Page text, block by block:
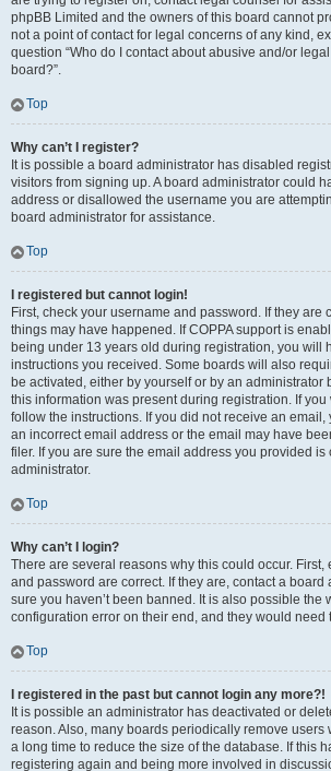
phpBB Limited and the owners of this board cannot
not a point of contact for legal concerns of any kind,
question “Who do I contact about abusive and/or
board?”.
Top
Why can’t I register?
It is possible a board administrator has disabled
visitors from signing up. A board administrator could
address or disallowed the username you are
board administrator for assistance.
Top
I registered but cannot login!
First, check your username and password. If they are
things may have happened. If COPPA support is
being under 13 years old during registration, you will
instructions you received. Some boards will also
be activated, either by yourself or by an administrator
this information was present during registration. If
follow the instructions. If you did not receive an email,
an incorrect email address or the email may have
filer. If you are sure the email address you provided is
administrator.
Top
Why can’t I login?
There are several reasons why this could occur. First,
and password are correct. If they are, contact a board
sure you haven’t been banned. It is also possible the
configuration error on their end, and they would need
Top
I registered in the past but cannot login any more?!
It is possible an administrator has deactivated or
reason. Also, many boards periodically remove users
a long time to reduce the size of the database. If this
registering again and being more involved in